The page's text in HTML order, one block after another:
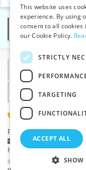
Categories
Information
©2026 Haberdashery
Why choose us
(+420) 585
Plzenská 868, 783 91
Ask a question|
Having trouble logging in ?
This website uses
experience. By using
consent to all cookies
our Cookie Policy.
STRICTLY
TARGETING
ACCEPT ALL
SHOW